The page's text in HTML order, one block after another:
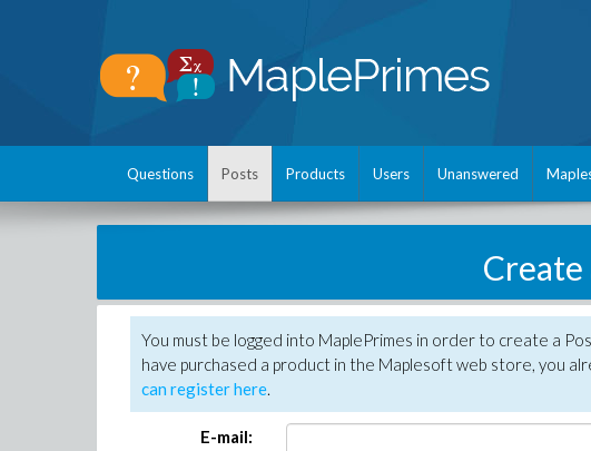
Questions Posts Products Users Unanswered
Create
You must be logged into MaplePrimes in order to create a
have purchased a product in the Maplesoft web store, you
can register here.
E-mail: